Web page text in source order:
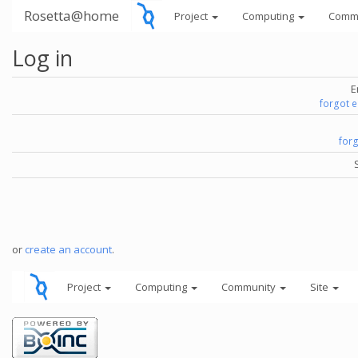
Rosetta@home Project Computing
Log in
forgot
or create an account.
Project Computing Community Site